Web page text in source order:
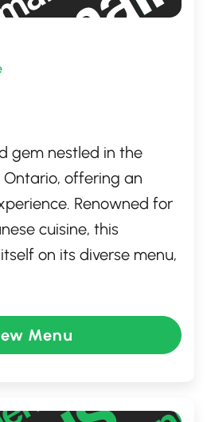
gem nestled in the
offering an
Renowned for
cuisine, this
on its diverse menu,
freshly prepared
and friendly staff,
unforgettable culinary
Menu